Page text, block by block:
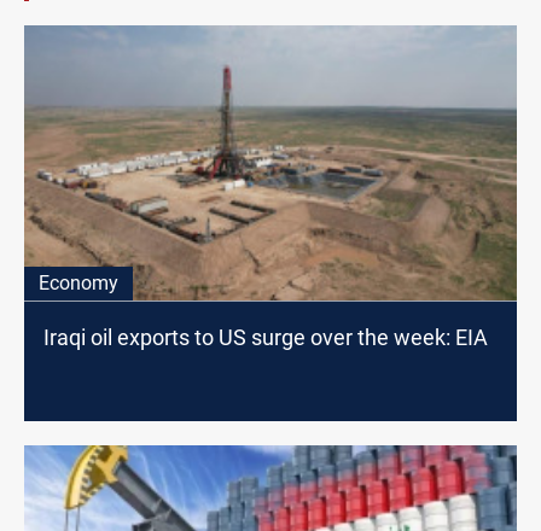
Economy
Iraqi oil exports to US surge over the week: EIA